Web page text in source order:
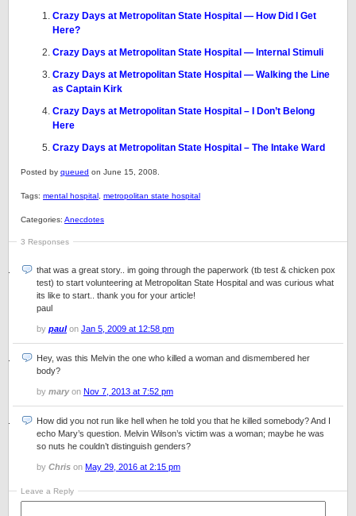
Crazy Days at Metropolitan State Hospital — How Did I Get
Here?
Crazy Days at Metropolitan State Hospital — Internal Stimuli
Crazy Days at Metropolitan State Hospital — Walking the Line
as Captain Kirk
Crazy Days at Metropolitan State Hospital – I Don’t Belong
Here
Crazy Days at Metropolitan State Hospital – The Intake Ward
Posted by queued on June 15, 2008.
Tags: mental hospital metropolitan state hospital
Categories: Anecdotes
3 Responses
that was a great story.. im going through the paperwork (tb test & chicken pox
test) to start volunteering at Metropolitan State Hospital and was curious what
its like to start.. thank you for your article!
paul
by paulon Jan 5, 2009 at 12:58 pm
Hey, was this Melvin the one who killed a woman and dismembered her
body?
by maryon Nov 7, 2013 at 7:52 pm
How did you not run like hell when he told you that he killed somebody? And I
echo Mary’s question. Melvin Wilson’s victim was a woman; maybe he was
so nuts he couldn’t distinguish genders?
by Chris on May 29, 2016 at 2:15 pm
Leave a Reply